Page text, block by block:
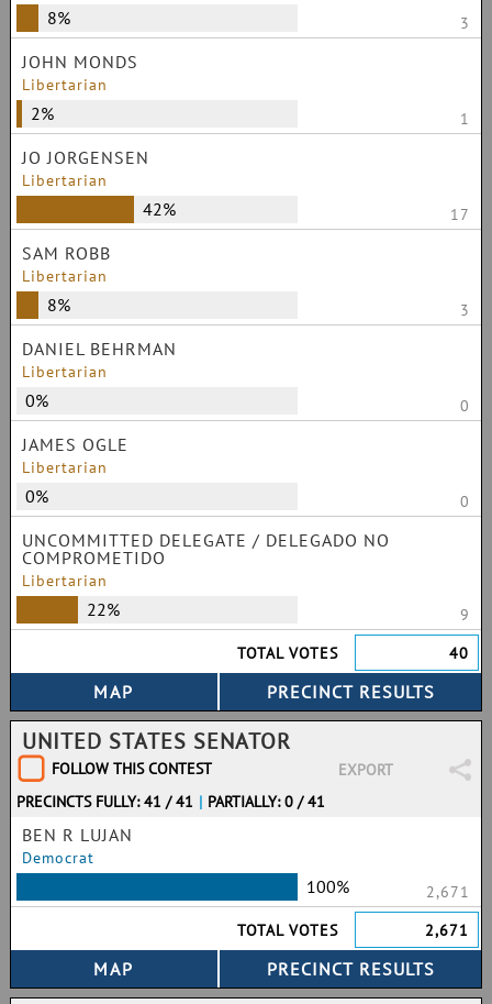
8% 3
JOHN MONDS
Libertarian
2% 1
JO JORGENSEN
Libertarian
42% 17
SAM ROBB
Libertarian
8% 3
DANIEL BEHRMAN
Libertarian
0% 0
JAMES OGLE
Libertarian
0% 0
UNCOMMITTED DELEGATE / DELEGADO NO
COMPROMETIDO
Libertarian
22%
9
TOTAL VOTES
40
UNITED STATES SENATOR
FOLLOW THIS CONTEST
EXPORT
PRECINCTS FULLY: 41 / 41 | PARTIALLY: 0 / 41
BEN R LUJAN
Democrat
100%
2,671
TOTAL VOTES
2,671